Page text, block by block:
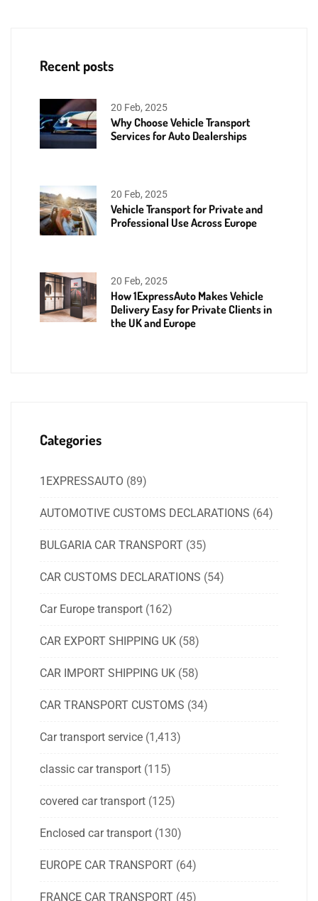
Recent posts
20 Feb, 2025
Why Choose Vehicle Transport
Services for Auto Dealerships
20 Feb, 2025
Vehicle Transport for Private and
Professional Use Across Europe
20 Feb, 2025
How 1ExpressAuto Makes Vehicle
Delivery Easy for Private Clients in
the UK and Europe
Categories
1EXPRESSAUTO (89)
AUTOMOTIVE CUSTOMS DECLARATIONS (64)
BULGARIA CAR TRANSPORT (35)
CAR CUSTOMS DECLARATIONS (54)
Car Europe transport (162)
CAR EXPORT SHIPPING UK (58)
CAR IMPORT SHIPPING UK (58)
CAR TRANSPORT CUSTOMS (34)
Car transport service (1,413)
classic car transport (115)
covered car transport (125)
Enclosed car transport (130)
EUROPE CAR TRANSPORT (64)
FRANCE CAR TRANSPORT (45)